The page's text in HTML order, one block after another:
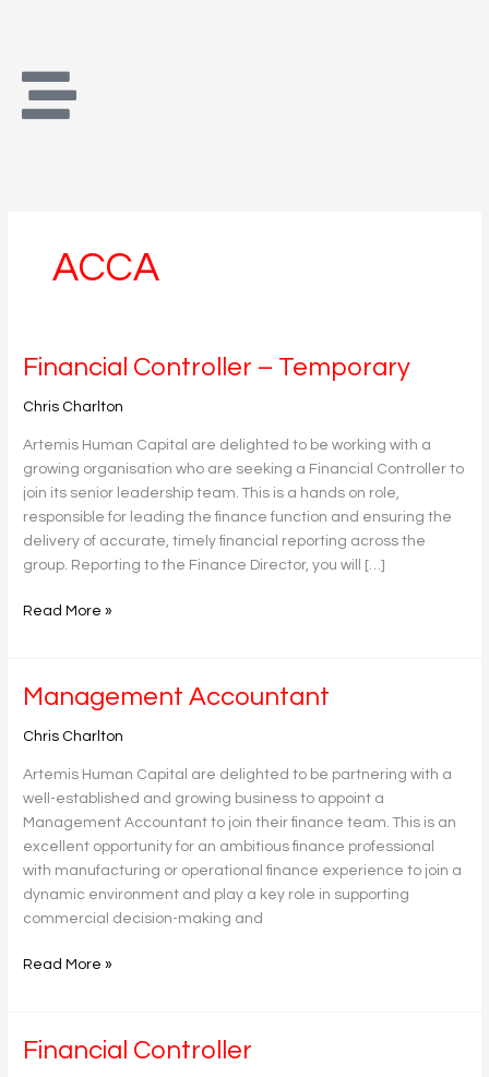
ACCA
Financial Controller – Temporary
Chris Charlton
Artemis Human Capital are delighted to be working with a
growing organisation who are seeking a Financial Controller to
join its senior leadership team. This is a hands on role,
responsible for leading the finance function and ensuring the
delivery of accurate, timely financial reporting across the
group. Reporting to the Finance Director, you will […]
Financial
–
Read More »
Management Accountant
Chris Charlton
Artemis Human Capital are delighted to be partnering with a
well-established and growing business to appoint a
Management Accountant to join their finance team. This is an
excellent opportunity for an ambitious finance professional
with manufacturing or operational finance experience to join a
dynamic environment and play a key role in supporting
commercial decision-making and
Management
Read More »
Financial Controller
Financial